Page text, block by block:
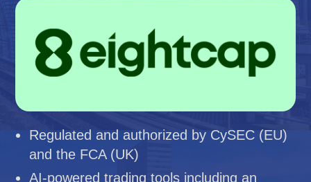
Regulated and authorized by CySEC (EU)
and the FCA (UK)
AI-powered trading tools including an